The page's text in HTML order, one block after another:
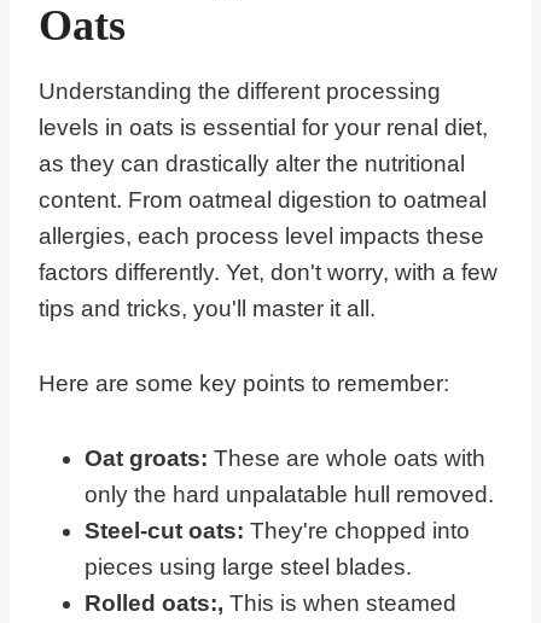
Oats
Understanding the different processing
levels in oats is essential for your renal diet,
as they can drastically alter the nutritional
content. From oatmeal digestion to oatmeal
allergies, each process level impacts these
factors differently. Yet, don't worry, with a few
tips and tricks, you'll master it all.
Here are some key points to remember:
Oat groats: These are whole oats with
only the hard unpalatable hull removed.
Steel-cut oats: They're chopped into
pieces using large steel blades.
Rolled oats:, This is when steamed